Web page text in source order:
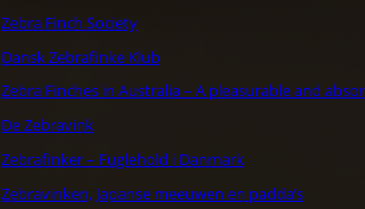
Zebra Finch Society
Dansk Zebrafinke Klub
Zebra Finches in Australia – A pleasurable and
De Zebravink
Zebrafinker – Fuglehold i Danmark
Zebravinken, Japanse meeuwen en padda’s